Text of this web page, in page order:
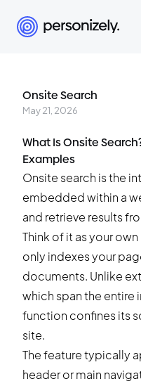
Onsite Search
May 21, 2026
What Is Onsite
Examples
Onsite search is the
embedded within a
and retrieve results
Think of it as your
only indexes your
documents. Unlike
which span the entire
function confines its
site.
The feature typically
header or main